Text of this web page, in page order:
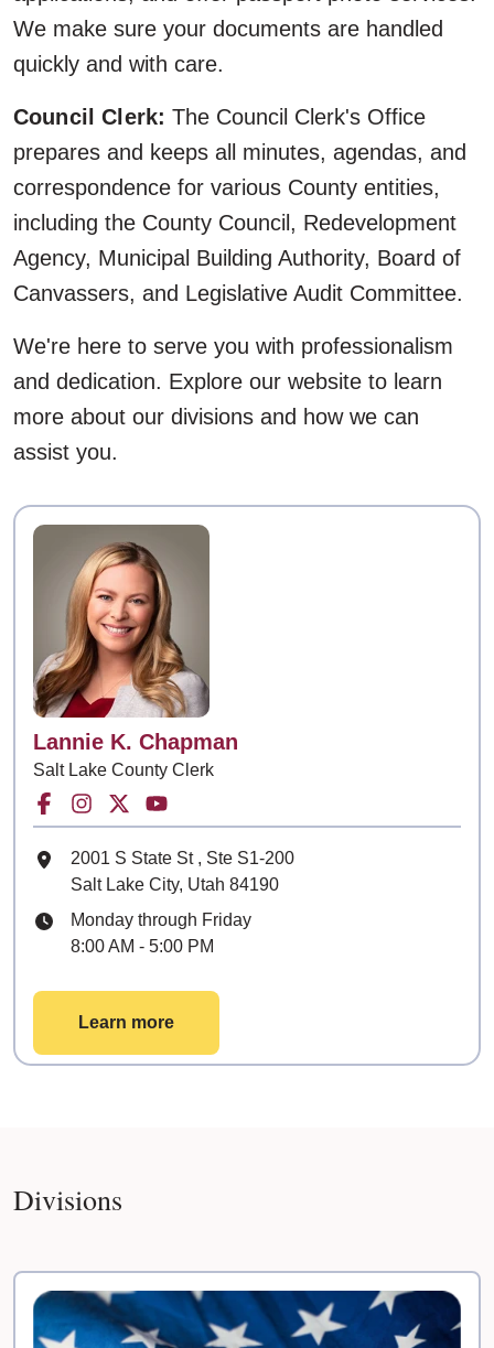
We make sure your documents are handled
quickly and with care.
Council Clerk: The Council Clerk's Office
prepares and keeps all minutes, agendas, and
correspondence for various County entities,
including the County Council, Redevelopment
Agency, Municipal Building Authority, Board of
Canvassers, and Legislative Audit Committee.
We're here to serve you with professionalism
and dedication. Explore our website to learn
more about our divisions and how we can
assist you.
Contact
Lannie K. Chapman
Salt Lake County Clerk
Facebook for Salt Lake County Clerk
Instagram for Salt Lake County Clerk
Twitter for Salt Lake County Clerk
Youtube for Salt Lake County
Mailing Address
2001 S State St , Ste S1-200
Salt Lake City, Utah 84190
Hours
Monday through Friday
8:00 AM - 5:00 PM
Learn more
Divisions